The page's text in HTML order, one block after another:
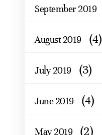
September 2019
August 2019 (4)
July 2019 (3)
June 2019 (4)
May 2019 (2)